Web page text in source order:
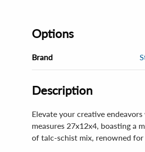
Options
Brand
Description
Elevate your creative
measures 27x12x4, boasting a
of talc-schist mix, renowned